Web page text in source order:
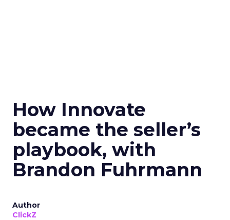
How Innovate
became the seller’s
playbook, with
Brandon Fuhrmann
Author
ClickZ